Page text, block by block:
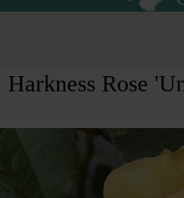
Harkness Rose